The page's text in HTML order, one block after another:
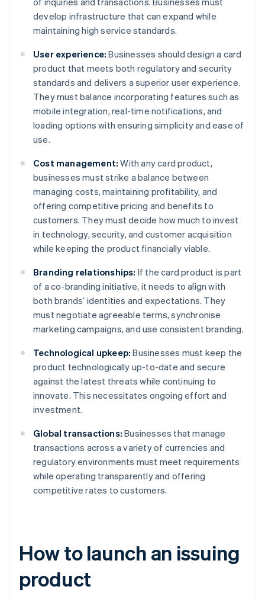
develop infrastructure that can expand while
maintaining high service standards.
User experience: Businesses should design a card
product that meets both regulatory and security
standards and delivers a superior user experience.
They must balance incorporating features such as
mobile integration, real-time notifications, and
loading options with ensuring simplicity and ease of
use.
Cost management: With any card product,
businesses must strike a balance between
managing costs, maintaining profitability, and
offering competitive pricing and benefits to
customers. They must decide how much to invest
in technology, security, and customer acquisition
while keeping the product financially viable.
Branding relationships: If the card product is part
of a co-branding initiative, it needs to align with
both brands’ identities and expectations. They
must negotiate agreeable terms, synchronise
marketing campaigns, and use consistent branding.
Technological upkeep: Businesses must keep the
product technologically up-to-date and secure
against the latest threats while continuing to
innovate. This necessitates ongoing effort and
investment.
Global transactions: Businesses that manage
transactions across a variety of currencies and
regulatory environments must meet requirements
while operating transparently and offering
competitive rates to customers.
How to launch an issuing
product